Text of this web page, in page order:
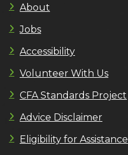
About
Jobs
Accessibility
Volunteer With Us
CFA Standards Project
Advice Disclaimer
Eligibility for Assistance